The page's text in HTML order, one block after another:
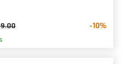
-10%